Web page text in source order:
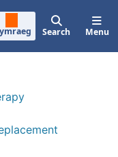
Search Menu